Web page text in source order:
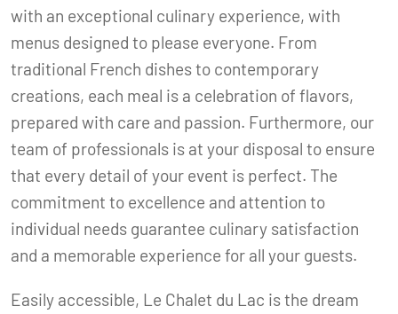
with an exceptional culinary experience, with
menus designed to please everyone. From
traditional French dishes to contemporary
creations, each meal is a celebration of flavors,
prepared with care and passion. Furthermore, our
team of professionals is at your disposal to ensure
that every detail of your event is perfect. The
commitment to excellence and attention to
individual needs guarantee culinary satisfaction
and a memorable experience for all your guests.
Easily accessible, Le Chalet du Lac is the dream